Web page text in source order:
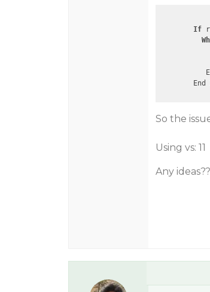
If
        End
So the
Using vs: 11
Any